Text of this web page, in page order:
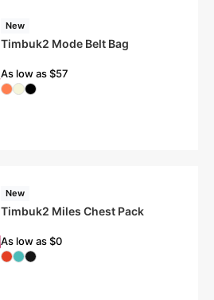
New
Timbuk2 Mode Belt Bag
As low as $57
New
Timbuk2 Miles Chest Pack
As low as $0